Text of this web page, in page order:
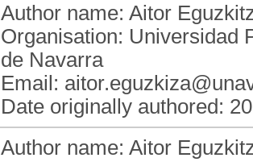
Author name: Aitor
Organisation: Universidad
de Navarra
Email:
Date originally authored:
Author name: Aitor